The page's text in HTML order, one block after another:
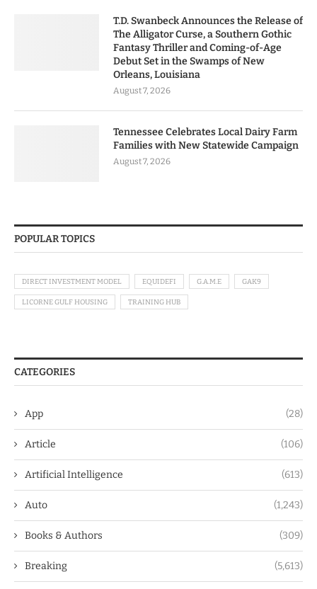
T.D. Swanbeck Announces the Release of
The Alligator Curse, a Southern Gothic
Fantasy Thriller and Coming-of-Age
Debut Set in the Swamps of New
Orleans, Louisiana
August 7, 2026
Tennessee Celebrates Local Dairy Farm
Families with New Statewide Campaign
August 7, 2026
POPULAR TOPICS
DIRECT INVESTMENT MODEL EQUIDEFI G.A.M.E GAK9
LICORNE GULF HOUSING TRAINING HUB
CATEGORIES
App (28)
Article (106)
Artificial Intelligence (613)
Auto (1,243)
Books & Authors (309)
Breaking (5,613)